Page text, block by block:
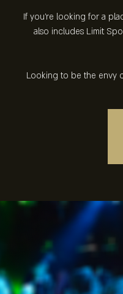
If you're looking for a
also includes Limit
Looking to be the envy